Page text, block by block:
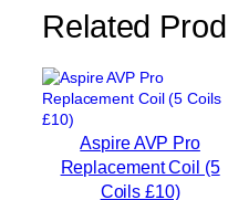
e
t
C
o
Related
Aspire AVP Pro
Replacement Coil (5
Coils £10)